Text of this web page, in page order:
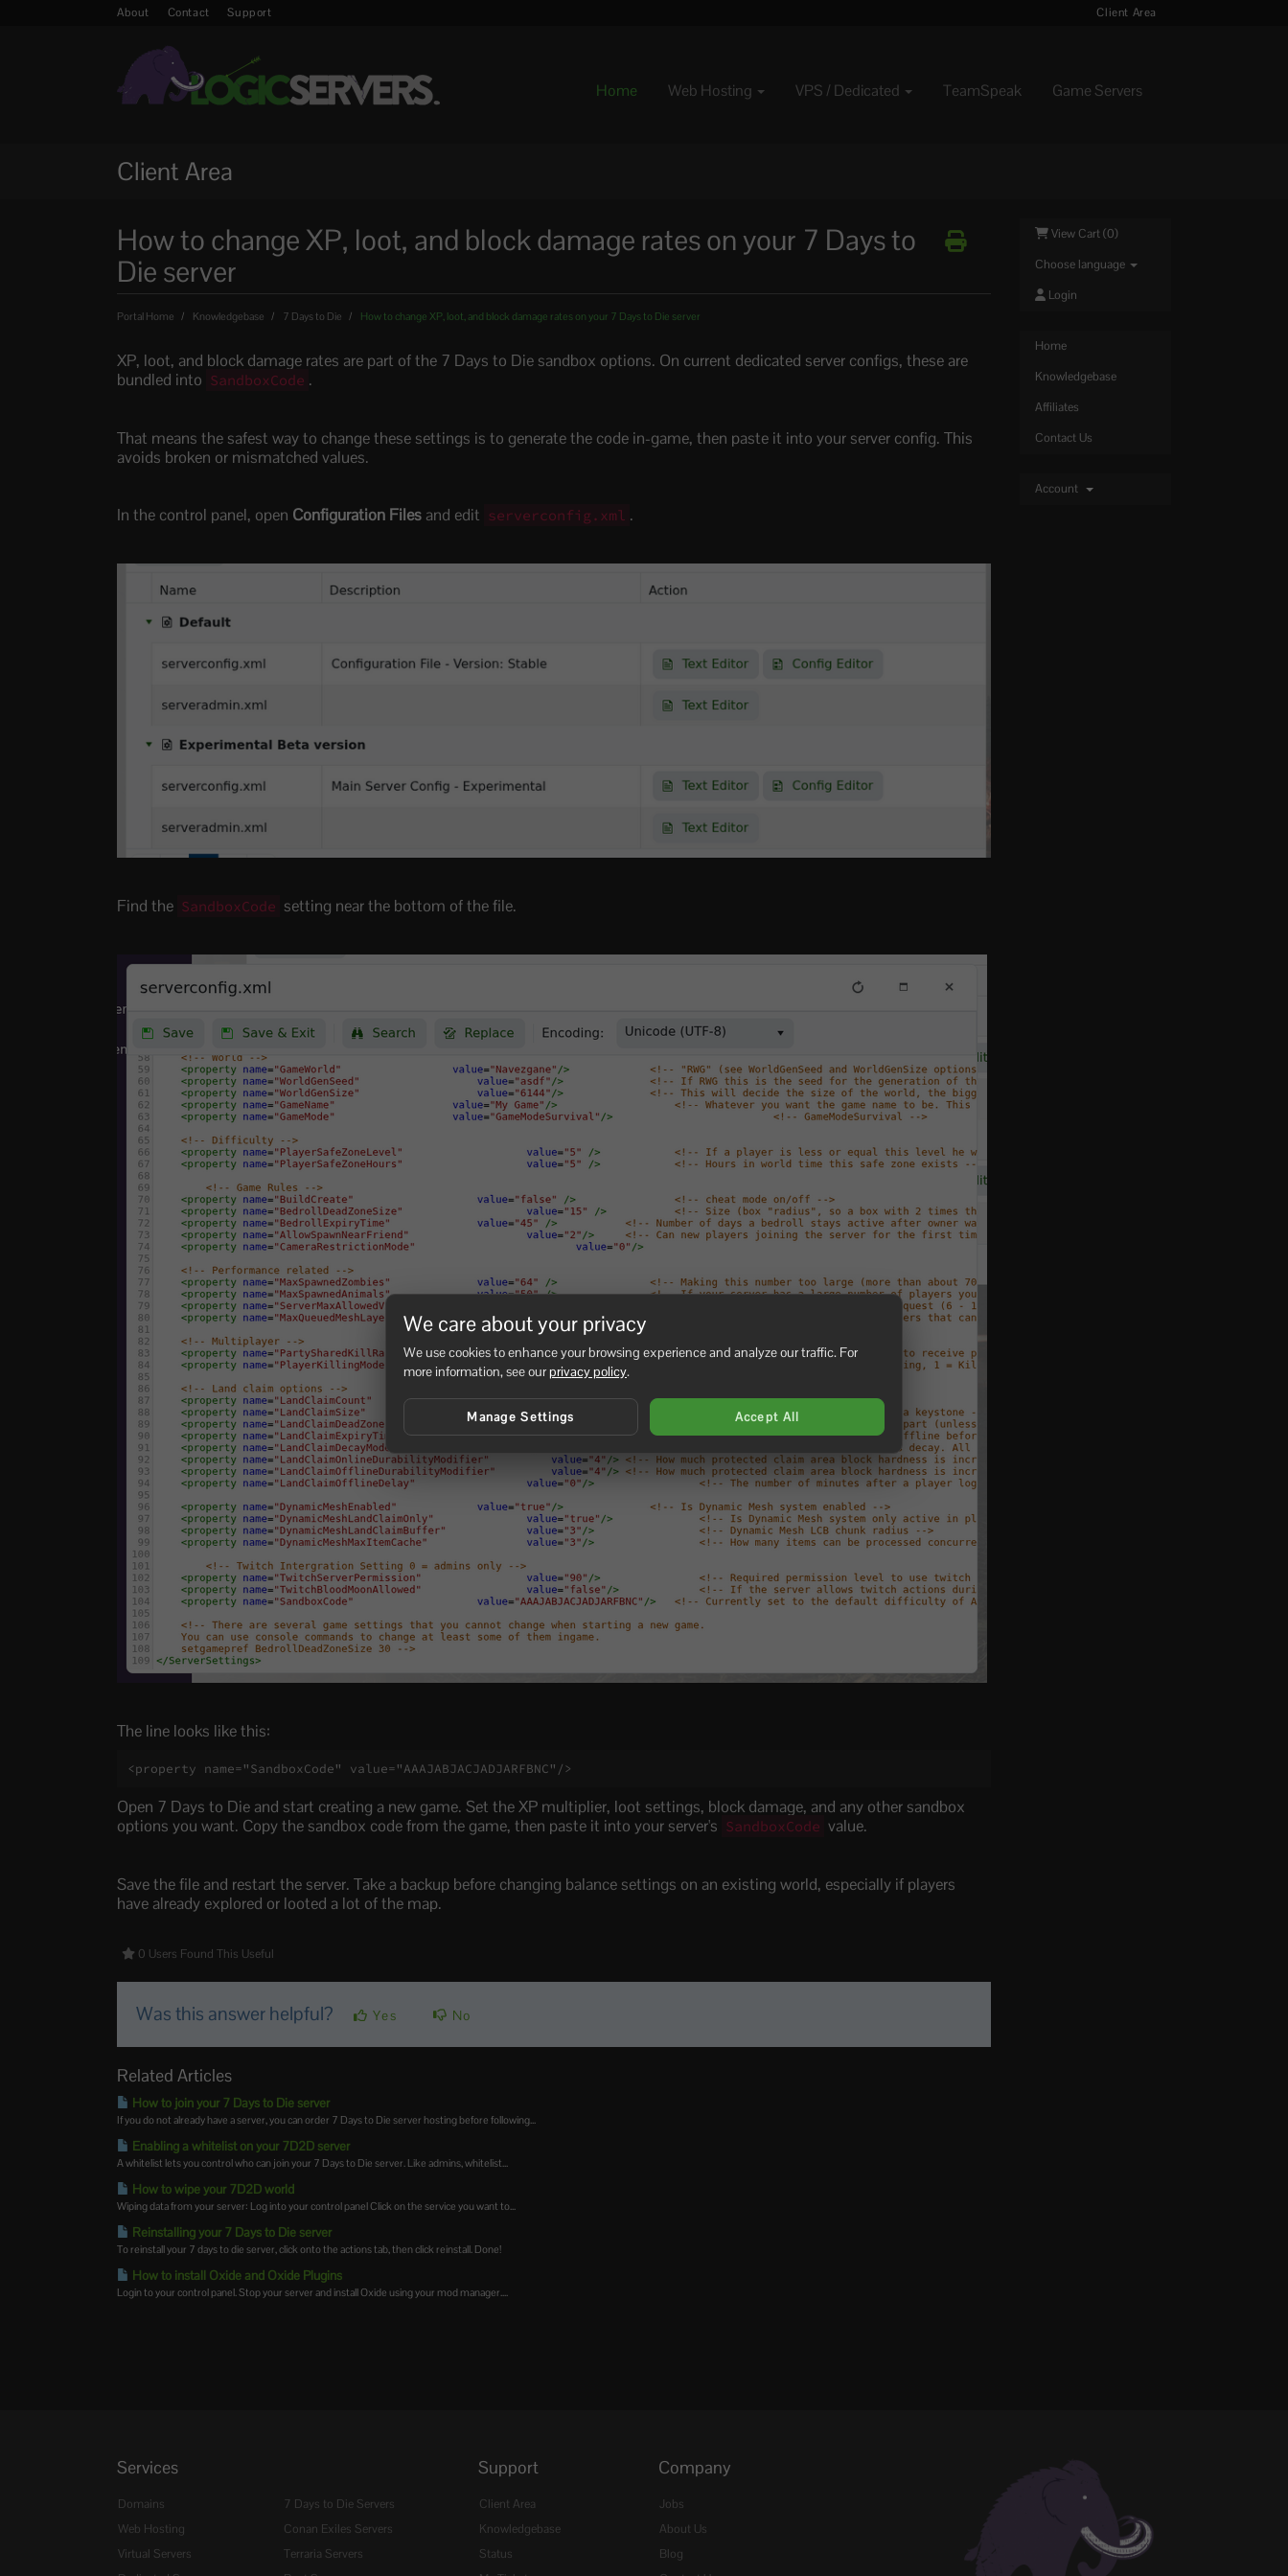
About Contact Support Client Area
Home Web Hosting VPS / Dedicated TeamSpeak Game Servers
Client Area
View Cart (0)
Choose language
Login
Home
Knowledgebase
Affiliates
Contact Us
Account
How to change XP, loot, and block damage rates on your 7 Days to
Die server
Portal Home Knowledgebase 7 Days to Die How to change XP, loot, and block damage rates on your 7 Days to Die server
XP, loot, and block damage rates are part of the 7 Days to Die sandbox options. On current dedicated server configs, these are
bundled into SandboxCode .
That means the safest way to change these settings is to generate the code in-game, then paste it into your server config. This
avoids broken or mismatched values.
In the control panel, open Configuration Files and edit serverconfig.xml .
Find the SandboxCode setting near the bottom of the file.
The line looks like this:
<property name="SandboxCode" value="AAAJABJACJADJARFBNC"/>
Open 7 Days to Die and start creating a new game. Set the XP multiplier, loot settings, block damage, and any other sandbox
options you want. Copy the sandbox code from the game, then paste it into your server's SandboxCode value.
Save the file and restart the server. Take a backup before changing balance settings on an existing world, especially if players
have already explored or looted a lot of the map.
0 Users Found This Useful
Was this answer helpful? Yes No
Related Articles
How to join your 7 Days to Die server
If you do not already have a server, you can order 7 Days to Die server hosting before following...
Enabling a whitelist on your 7D2D server
A whitelist lets you control who can join your 7 Days to Die server. Like admins, whitelist...
How to wipe your 7D2D world
Wiping data from your server: Log into your control panel Click on the service you want to...
Reinstalling your 7 Days to Die server
To reinstall your 7 days to die server, click onto the actions tab, then click reinstall. Done!
How to install Oxide and Oxide Plugins
Login to your control panel. Stop your server and install Oxide using your mod manager....
Services
Domains
Web Hosting
Virtual Servers
7 Days to Die Servers
Conan Exiles Servers
Terraria Servers
Support
Client Area
Knowledgebase
Status
Company
Jobs
About Us
Blog
We care about your privacy
We use cookies to enhance your browsing experience and analyze our traffic. For
more information, see ourprivacy policy.
Manage Settings Accept All